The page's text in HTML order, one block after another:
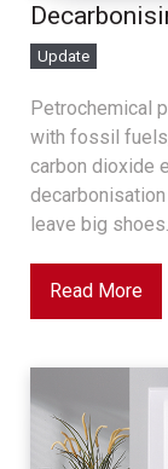
Update
Petrochemical
with fossil
carbon dioxide
leave big
Read More